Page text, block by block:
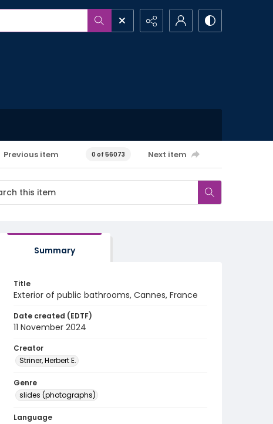
Previous item 0 of 56073 Next item
Summary
Title
Exterior of public bathrooms, Cannes, France
Date created (EDTF)
11 November 2024
Creator
Striner, Herbert E.
Genre
slides (photographs)
Language